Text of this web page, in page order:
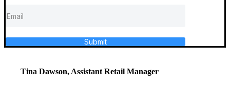
Submit
Tina Dawson, Assistant Retail Manager